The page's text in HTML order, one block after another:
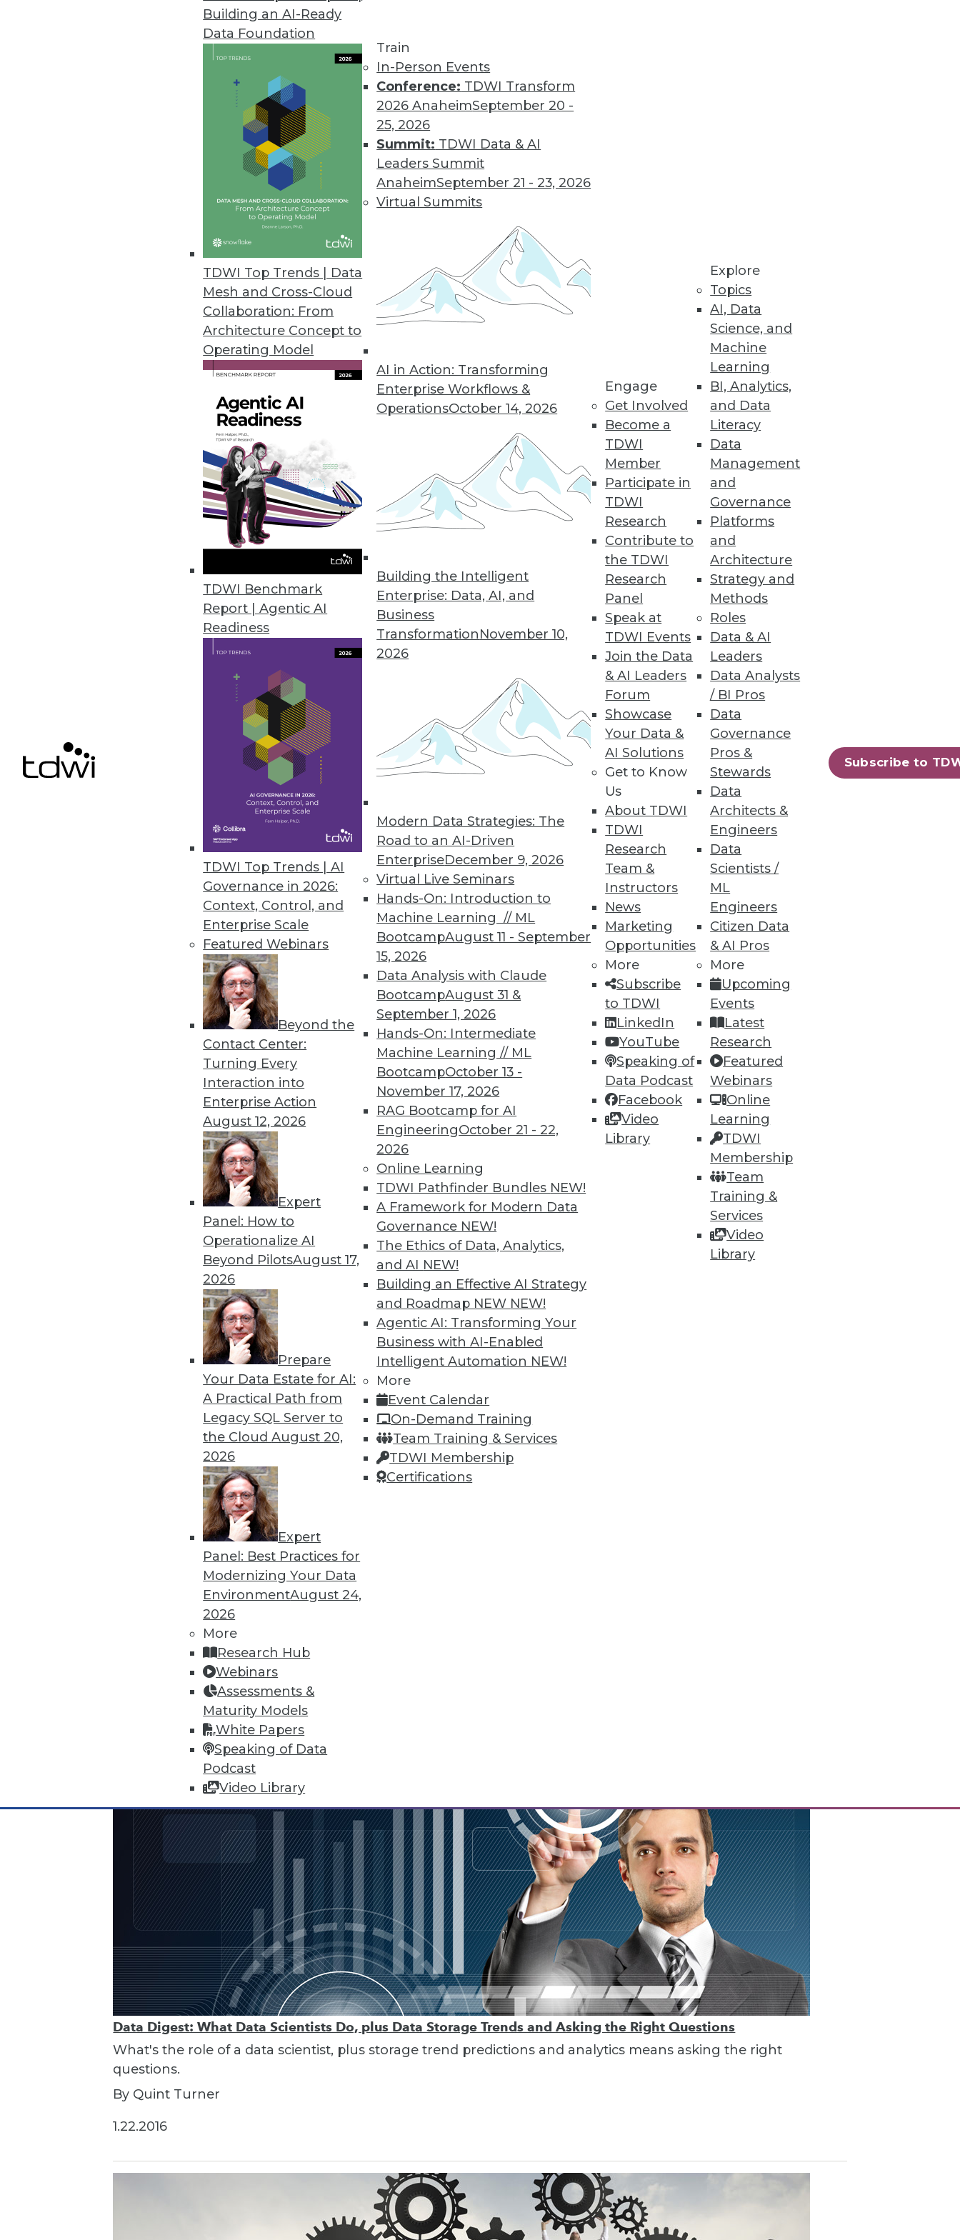
Building an AI-Ready
Data Foundation
TDWI Top Trends | Data
Mesh and Cross-Cloud
Collaboration: From
Architecture Concept to
Operating Model
TDWI Benchmark
Report | Agentic AI
Readiness
TDWI Top Trends | AI
Governance in 2026:
Context, Control, and
Enterprise Scale
Featured Webinars
Beyond the
Contact Center:
Turning Every
Interaction into
Enterprise Action
August 12, 2026
Expert
Panel: How to
Operationalize AI
Beyond PilotsAugust 17,
2026
Prepare
Your Data Estate for AI:
A Practical Path from
Legacy SQL Server to
the CloudAugust 20,
2026
Expert
Panel: Best Practices for
Modernizing Your Data
EnvironmentAugust 24,
2026
More
Research Hub
Webinars
Assessments &
Maturity Models
White Papers
Speaking of Data
Podcast
Video Library
Train
In-Person Events
Conference: TDWI Transform
2026 AnaheimSeptember 20 -
25, 2026
Summit: TDWI Data & AI
Leaders Summit
AnaheimSeptember 21 - 23, 2026
Virtual Summits
AI in Action: Transforming
Enterprise Workflows &
OperationsOctober 14, 2026
Building the Intelligent
Enterprise: Data, AI, and
Business
TransformationNovember 10,
2026
Modern Data Strategies: The
Road to an AI-Driven
EnterpriseDecember 9, 2026
Virtual Live Seminars
Hands-On: Introduction to
Machine Learning // ML
BootcampAugust 11 - September
15, 2026
Data Analysis with Claude
BootcampAugust 31 &
September 1, 2026
Hands-On: Intermediate
Machine Learning // ML
BootcampOctober 13 -
November 17, 2026
RAG Bootcamp for AI
EngineeringOctober 21 - 22,
2026
Online Learning
TDWI Pathfinder Bundles NEW!
A Framework for Modern Data
Governance NEW!
The Ethics of Data, Analytics,
and AI NEW!
Building an Effective AI Strategy
and Roadmap NEW NEW!
Agentic AI: Transforming Your
Business with AI-Enabled
Intelligent Automation NEW!
More
Event Calendar
On-Demand Training
Team Training & Services
TDWI Membership
Certifications
Engage
Get Involved
Become a
TDWI
Member
Participate in
TDWI
Research
Contribute to
the TDWI
Research
Panel
Speak at
TDWI Events
Join the Data
& AI Leaders
Forum
Showcase
Your Data &
AI Solutions
Get to Know
Us
About TDWI
TDWI
Research
Team &
Instructors
News
Marketing
Opportunities
More
Subscribe
to TDWI
LinkedIn
YouTube
Speaking of
Data Podcast
Facebook
Video
Library
Explore
Topics
AI, Data
Science, and
Machine
Learning
BI, Analytics,
and Data
Literacy
Data
Management
and
Governance
Platforms
and
Architecture
Strategy and
Methods
Roles
Data & AI
Leaders
Data Analysts
/ BI Pros
Data
Governance
Pros &
Stewards
Data
Architects &
Engineers
Data
Scientists /
ML
Engineers
Citizen Data
& AI Pros
More
Upcoming
Events
Latest
Research
Featured
Webinars
Online
Learning
TDWI
Membership
Team
Training &
Services
Video
Library
Subscribe to
Q&A: Women's Elite Cycling Team Uses Analytics to Put Them Ahead of the Curve
The use of advanced analytics in professional sports is still in its infancy, but a U.S. women's pro cycling team is
analyzing its data to improve results.
By Linda L. Briggs
BI Platforms Vie for Agile Bragging Rights
Mirror, mirror, on the wall: which is the most agile BI platform of all?
Data Digest: Big Data Efficiency, Compliance and Security, and Big Data and DevOps
Ensuring your big data use is efficient, plus the difference between security and compliance and how making
use of big data intertwined with DevOps.
January 26, 2016
Data Digest: Big Data Biases, New Face of Data Storage, and Anti-Virus Vulnerability
The FTC's newest report warns of biases creating in to affect analysis, plus changes in data storage and
vulnerabilities in anti-virus software.
By Quint Turner
Data Digest: What Data Scientists Do, plus Data Storage Trends and Asking the Right Questions
What's the role of a data scientist, plus storage trend predictions and analytics means asking the right
questions.
By Quint Turner
1.22.2016